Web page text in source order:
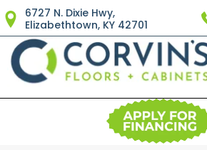
6727 N. Dixie Hwy,
Elizabethtown, KY 42701